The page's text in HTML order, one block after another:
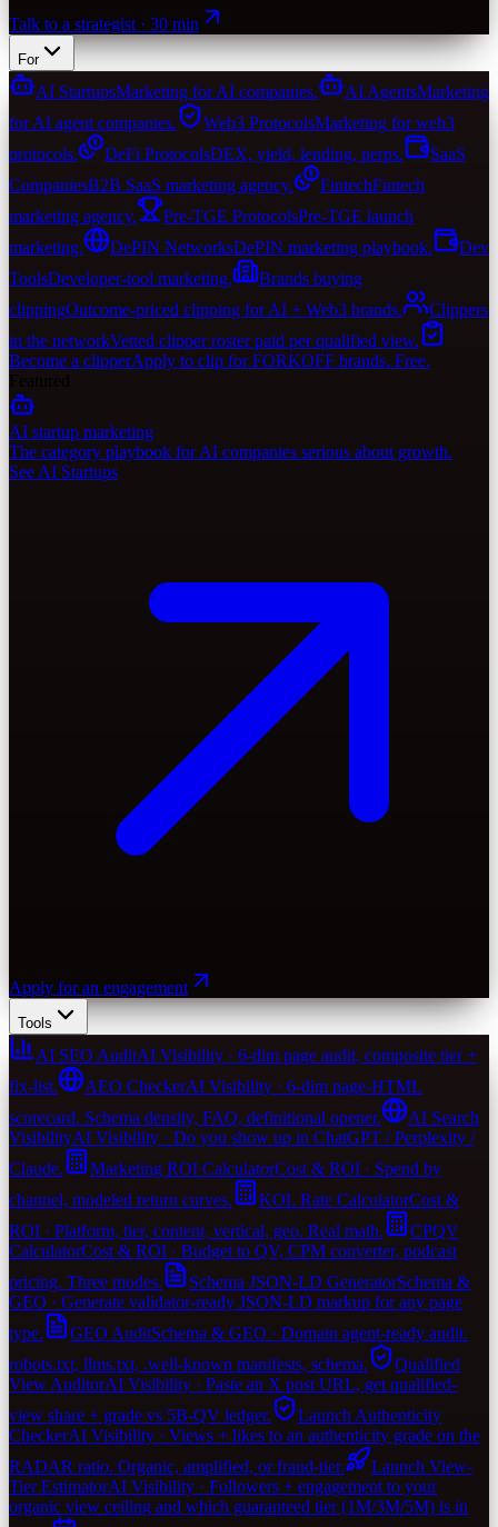
Talk to a strategist · 30 min
For
AI StartupsMarketing for AI companies. AI AgentsMarketing
for AI agent companies.
Web3 ProtocolsMarketing for web3
protocols.
DeFi ProtocolsDEX, yield, lending, perps.
SaaS
CompaniesB2B SaaS marketing agency. FintechFintech
marketing agency.
Pre-TGE ProtocolsPre-TGE launch
marketing.
DePIN NetworksDePIN marketing playbook.
Dev
ToolsDeveloper-tool marketing.
Brands buying
clippingOutcome-priced clipping for AI + Web3 brands.
Clippers
in the networkVetted clipper roster paid per qualified view.
Become a clipperApply to clip for FORKOFF brands. Free.
AI startup marketing
The category playbook for AI companies serious about growth.
See AI Startups
Apply for an engagement
Tools
AI SEO AuditAI Visibility · 6-dim page audit, composite tier +
fix-list.
AEO CheckerAI Visibility · 6-dim page-HTML
scorecard. Schema density, FAQ, definitional opener.
AI Search
VisibilityAI Visibility · Do you show up in ChatGPT / Perplexity /
Claude.
Marketing ROI CalculatorCost & ROI · Spend by
channel, modeled return curves.
KOL Rate CalculatorCost &
ROI · Platform, tier, content, vertical, geo. Real math.
CPQV
CalculatorCost & ROI · Budget to QV, CPM converter, podcast
pricing. Three modes.
Schema JSON-LD GeneratorSchema &
GEO · Generate validator-ready JSON-LD markup for any page
type.
GEO AuditSchema & GEO · Domain agent-ready audit.
robots.txt, llms.txt, .well-known manifests, schema.
Qualified
View AuditorAI Visibility · Paste an X post URL, get qualified-
view share + grade vs 5B-QV ledger.
Launch Authenticity
CheckerAI Visibility · Views + likes to an authenticity grade on the
RADAR ratio. Organic, amplified, or fraud-tier.
Launch View-
Tier EstimatorAI Visibility · Followers + engagement to your
organic view ceiling and which guaranteed tier (1M/3M/5M) is in